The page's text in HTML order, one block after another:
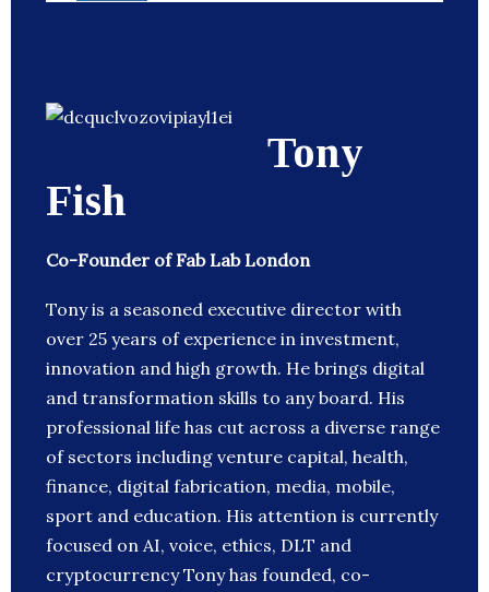
Tony
Fish
Co-Founder of Fab Lab London
Tony is a seasoned executive director with
over 25 years of experience in investment,
innovation and high growth. He brings digital
and transformation skills to any board. His
professional life has cut across a diverse range
of sectors including venture capital, health,
finance, digital fabrication, media, mobile,
sport and education. His attention is currently
focused on AI, voice, ethics, DLT and
cryptocurrency Tony has founded, co-